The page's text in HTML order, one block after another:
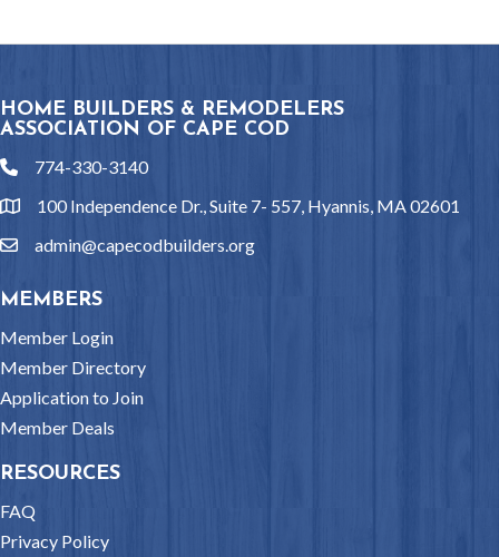
HOME BUILDERS & REMODELERS
ASSOCIATION OF CAPE COD
phone774-330-3140
location100 Independence Dr., Suite 7- 557, Hyannis, MA 02601
emailadmin@capecodbuilders.org
MEMBERS
Member Login
Member Directory
Application to Join
Member Deals
RESOURCES
FAQ
Privacy Policy